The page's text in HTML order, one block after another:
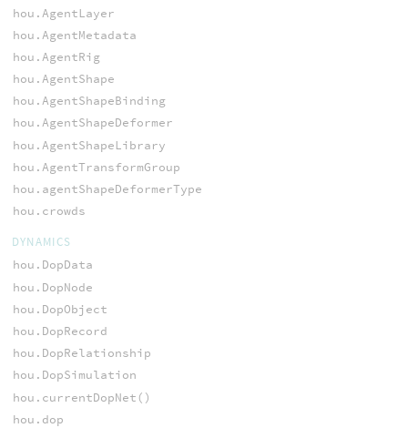
hou.AgentLayer
hou.AgentMetadata
hou.AgentRig
hou.AgentShape
hou.AgentShapeBinding
hou.AgentShapeDeformer
hou.AgentShapeLibrary
hou.AgentTransformGroup
hou.agentShapeDeformerType
hou.crowds
DYNAMICS
hou.DopData
hou.DopNode
hou.DopObject
hou.DopRecord
hou.DopRelationship
hou.DopSimulation
hou.currentDopNet()
hou.dop